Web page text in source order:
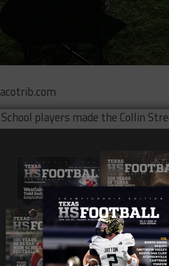
players made the Collin
All-State Football Team on